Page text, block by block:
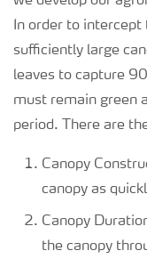
In order to intercept
sufficiently large
leaves to capture
must remain green
period. There are
Canopy
canopy as
Canopy
the canopy